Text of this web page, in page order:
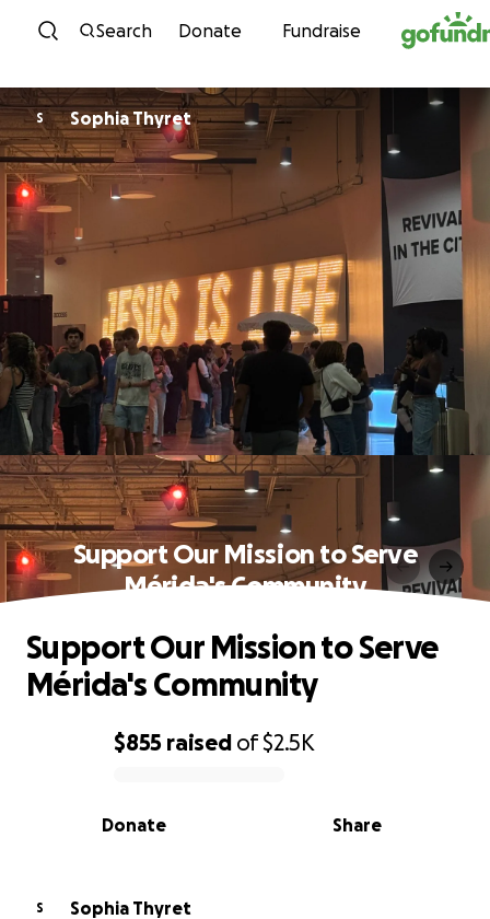
Skip to content
Search Donate Fundraise
S Sophia Thyret
Support Our Mission to Serve
Mérida's Community
0% complete
$855 raised of$2.5K
Share
Donate
Support Our Mission to Serve
Mérida's Community
S
Sophia Thyret